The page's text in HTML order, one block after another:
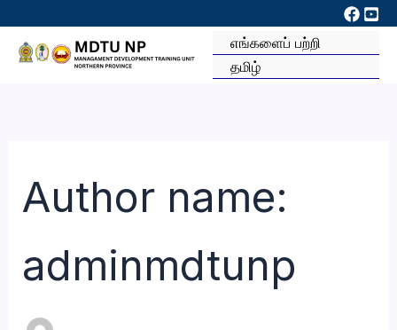
content
எங்களைப் பற்றி
தமிழ்
Author name:
adminmdtunp